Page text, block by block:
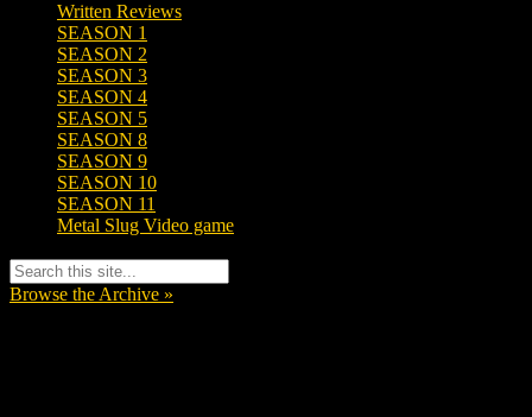
Written Reviews
SEASON 1
SEASON 2
SEASON 3
SEASON 4
SEASON 5
SEASON 8
SEASON 9
SEASON 10
SEASON 11
Metal Slug Video game
Browse the Archive »